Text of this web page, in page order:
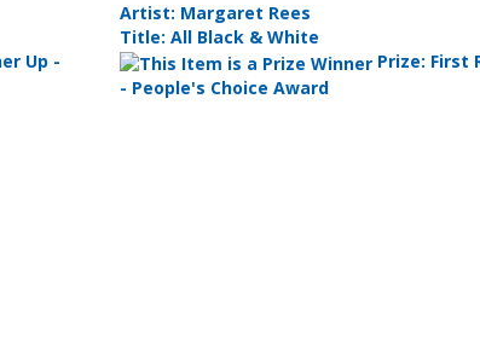
Up -
Artist: Margaret Rees
Title: All Black & White
Prize: First
- People's Choice Award